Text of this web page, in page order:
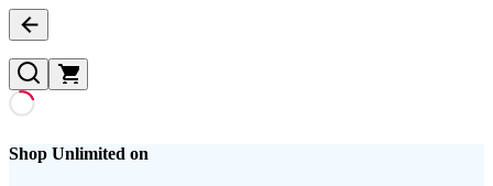
Shop Unlimited on